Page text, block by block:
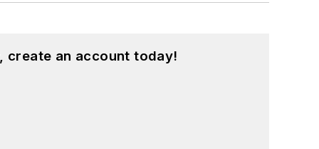
create an account today!